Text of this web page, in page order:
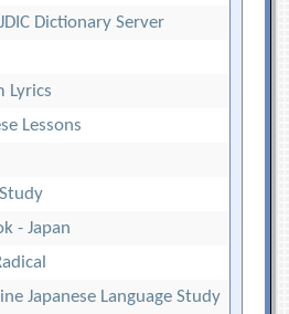
Dictionary Server
Lyrics
Lessons
- Japan
Japanese Language Study